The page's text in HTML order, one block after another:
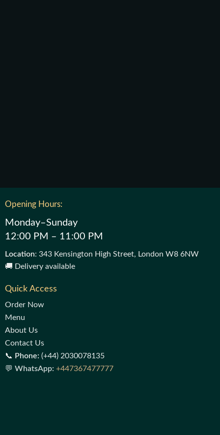
Opening Hours:
Monday–Sunday
12:00 PM – 11:00 PM
Location: 343 Kensington High Street, London W8 6NW
🚚 Delivery available
Quick Access
Order Now
Menu
About Us
Contact Us
📞 Phone: (+44) 2030078135
💬 WhatsApp: +447367477777